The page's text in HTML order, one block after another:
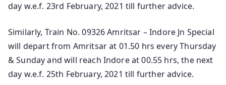
day w.e.f. 23rd February, 2021 till further advice.
Similarly, Train No. 09326 Amritsar – Indore Jn Special
will depart from Amritsar at 01.50 hrs every Thursday
& Sunday and will reach Indore at 00.55 hrs, the next
day w.e.f. 25th February, 2021 till further advice.